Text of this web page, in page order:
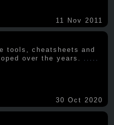
11 Nov 2011
tools, cheatsheets and
over the years. .....
30 Oct 2020